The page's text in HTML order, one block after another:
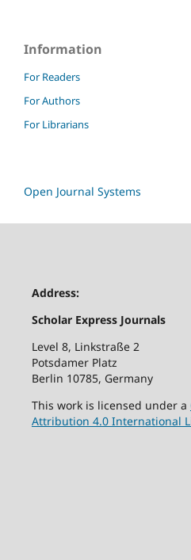
Information
For Readers
For Authors
For Librarians
Open Journal Systems
Address:
Scholar Express Journals
Level 8, Linkstraße 2
Potsdamer Platz
Berlin 10785, Germany
This work is licensed under a
Attribution 4.0 International